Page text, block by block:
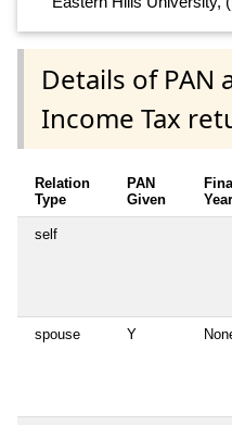
Details of PAN
Income Tax
Relation
Type
PAN
Given
Year
self
spouse Y